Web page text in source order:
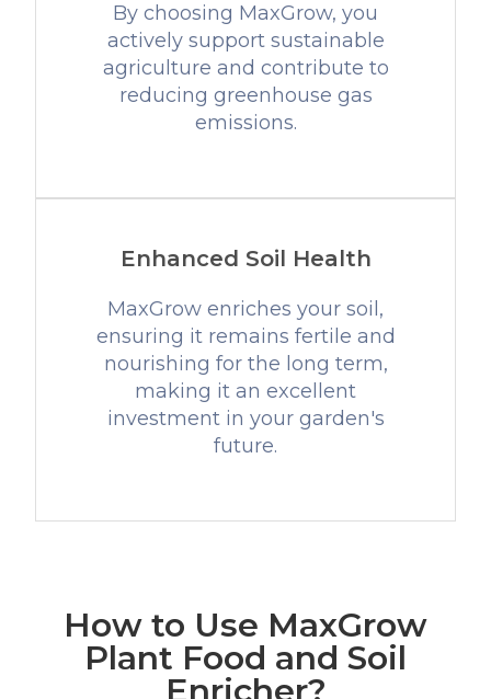
By choosing MaxGrow, you
actively support sustainable
agriculture and contribute to
reducing greenhouse gas
emissions.
Enhanced Soil Health
MaxGrow enriches your soil,
ensuring it remains fertile and
nourishing for the long term,
making it an excellent
investment in your garden's
future.
How to Use MaxGrow
Plant Food and Soil
Enricher?